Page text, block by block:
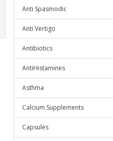
Anti Spasmodic
Anti Vertigo
Antibiotics
AntiHistamines
Asthma
Calcium Supplements
Capsules